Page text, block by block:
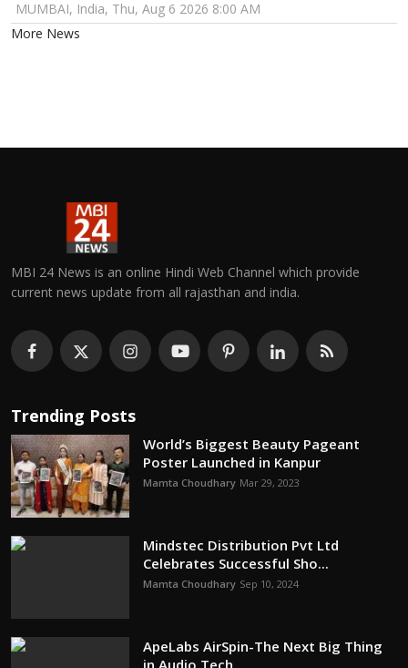
MUMBAI, India, Thu, Aug 6 2026 8:00 AM
More News
MBI 24 News is an online Hindi Web Channel which provide
current news update from all rajasthan and india.
Trending Posts
World’s Biggest Beauty Pageant
Poster Launched in Kanpur
Mamta Choudhary Mar 29, 2023
Mindstec Distribution Pvt Ltd
Celebrates Successful Sho...
Mamta Choudhary Sep 10, 2024
ApeLabs AirSpin-The Next Big Thing
in Audio Tech